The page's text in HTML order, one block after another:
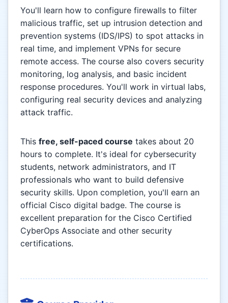
You'll learn how to configure firewalls to filter
malicious traffic, set up intrusion detection and
prevention systems (IDS/IPS) to spot attacks in
real time, and implement VPNs for secure
remote access. The course also covers security
monitoring, log analysis, and basic incident
response procedures. You'll work in virtual labs,
configuring real security devices and analyzing
attack traffic.
This free, self-paced course takes about 20
hours to complete. It's ideal for cybersecurity
students, network administrators, and IT
professionals who want to build defensive
security skills. Upon completion, you'll earn an
official Cisco digital badge. The course is
excellent preparation for the Cisco Certified
CyberOps Associate and other security
certifications.